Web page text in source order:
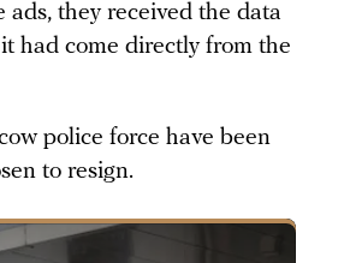
they received the data
had come directly from the
police force have been
to resign.